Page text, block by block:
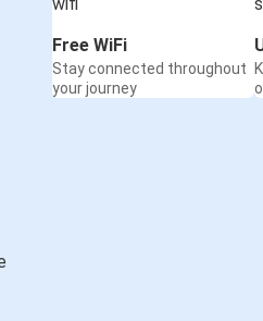
Free WiFi
Stay connected throughout
your journey